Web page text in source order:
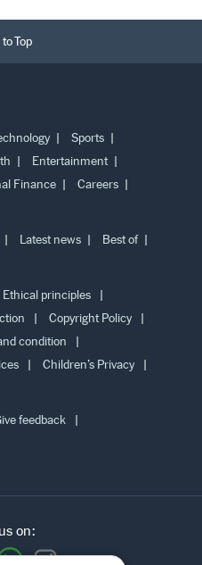
Top
Sports
Entertainment
Finance Careers
Latest news Best of
Ethical principles
Copyright Policy
condition
Children’s Privacy
feedback
on: